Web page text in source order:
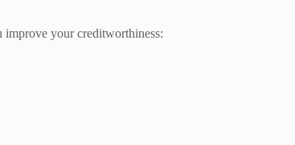
improve your creditworthiness: